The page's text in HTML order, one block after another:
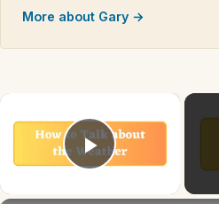
More about Gary →
Play Video